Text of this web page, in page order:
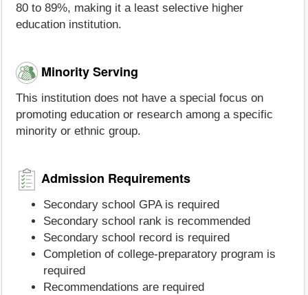
80 to 89%, making it a least selective higher
education institution.
Minority Serving
This institution does not have a special focus on
promoting education or research among a specific
minority or ethnic group.
Admission Requirements
Secondary school GPA is required
Secondary school rank is recommended
Secondary school record is required
Completion of college-preparatory program is
required
Recommendations are required